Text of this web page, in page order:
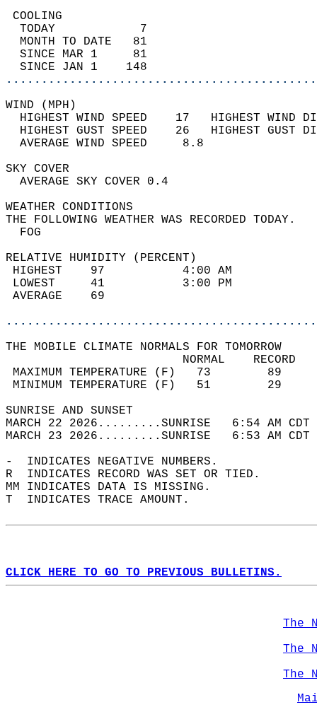
TODAY            7
MONTH TO DATE   81
SINCE MAR 1     81
SINCE JAN 1    148
WIND
HIGHEST WIND SPEED    17   HIGHEST
HIGHEST GUST SPEED    26   HIGHEST
AVERAGE WIND
SKY
AVERAGE SKY
WEATHER
THE FOLLOWING WEATHER
RELATIVE HUMIDITY (PERCENT)
HIGHEST    97
LOWEST     41
THE MOBILE CLIMATE NORMALS FOR TOMORROW
MAXIMUM TEMPERATURE
MINIMUM TEMPERATURE
SUNRISE
MARCH 22 2026.........SUNRISE   6:54 AM
MARCH 23 2026.........SUNRISE   6:53 AM
-  INDICATES NEGATIVE NUMBERS.
R  INDICATES RECORD WAS SET OR TIED.
MM INDICATES DATA IS MISSING.
T  INDICATES TRACE AMOUNT.
CLICK HERE TO GO TO PREVIOUS BULLETINS.
The
The
The